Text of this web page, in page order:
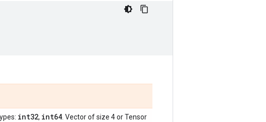
int32, int64 . Vector of size 4 or Tensor